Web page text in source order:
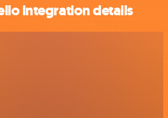
integration details